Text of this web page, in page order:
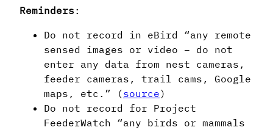
Reminders :
Do not record in eBird “any remote
sensed images or video – do not
enter any data from nest cameras,
feeder cameras, trail cams, Google
maps, etc.” (source)
Do not record for Project
FeederWatch “any birds or mammals